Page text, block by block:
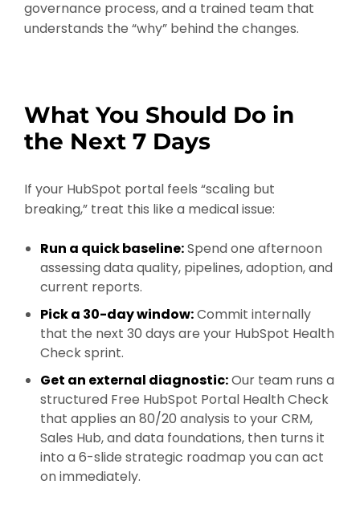
governance process, and a trained team that
understands the “why” behind the changes.
What You Should Do in
the Next 7 Days
If your HubSpot portal feels “scaling but
breaking,” treat this like a medical issue:
Run a quick baseline:Spend one afternoon
assessing data quality, pipelines, adoption, and
current reports.
Pick a 30-day window:Commit internally
that the next 30 days are your HubSpot Health
Check sprint.
Get an external diagnostic:Our team runs a
structured Free HubSpot Portal Health Check
that applies an 80/20 analysis to your CRM,
Sales Hub, and data foundations, then turns it
into a 6-slide strategic roadmap you can act
on immediately.